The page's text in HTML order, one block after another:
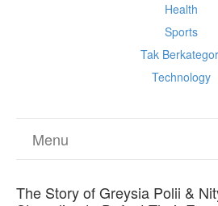
Health
Sports
Tak
Technology
Menu
The Story of Greysia Polii &